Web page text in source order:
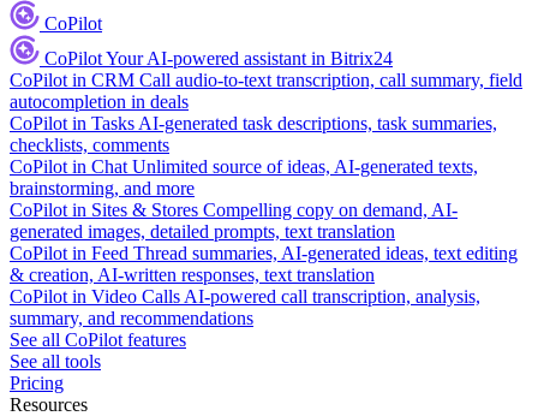
CoPilot
CoPilotYour AI-powered assistant in Bitrix24
CoPilot in CRM Call audio-to-text transcription, call summary, field
autocompletion in deals
CoPilot in Tasks AI-generated task descriptions, task summaries,
checklists, comments
CoPilot in Chat Unlimited source of ideas, AI-generated texts,
brainstorming, and more
CoPilot in Sites & Stores Compelling copy on demand, AI-
generated images, detailed prompts, text translation
CoPilot in Feed Thread summaries, AI-generated ideas, text editing
& creation, AI-written responses, text translation
CoPilot in Video Calls AI-powered call transcription, analysis,
summary, and recommendations
See all CoPilot features
See all tools
Pricing
Resources